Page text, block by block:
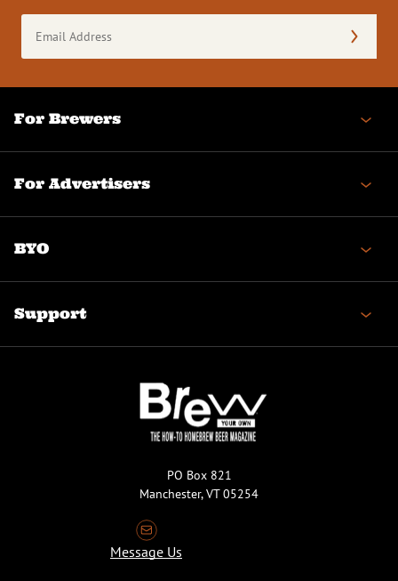
Address
(Required)
For Brewers
For Advertisers
BYO
Support
PO Box 821
Manchester, VT 05254
Message Us